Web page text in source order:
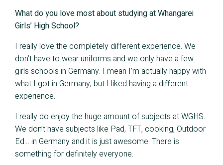
What do you love most about studying at Whangarei
Girls’ High School?
I really love the completely different experience. We
don’t have to wear uniforms and we only have a few
girls schools in Germany. I mean I’m actually happy with
what I got in Germany, but I liked having a different
experience.
I really do enjoy the huge amount of subjects at WGHS.
We don’t have subjects like Pad, TFT, cooking, Outdoor
Ed… in Germany and it is just awesome. There is
something for definitely everyone.